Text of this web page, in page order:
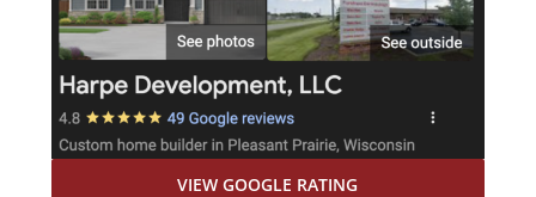
VIEW GOOGLE RATING